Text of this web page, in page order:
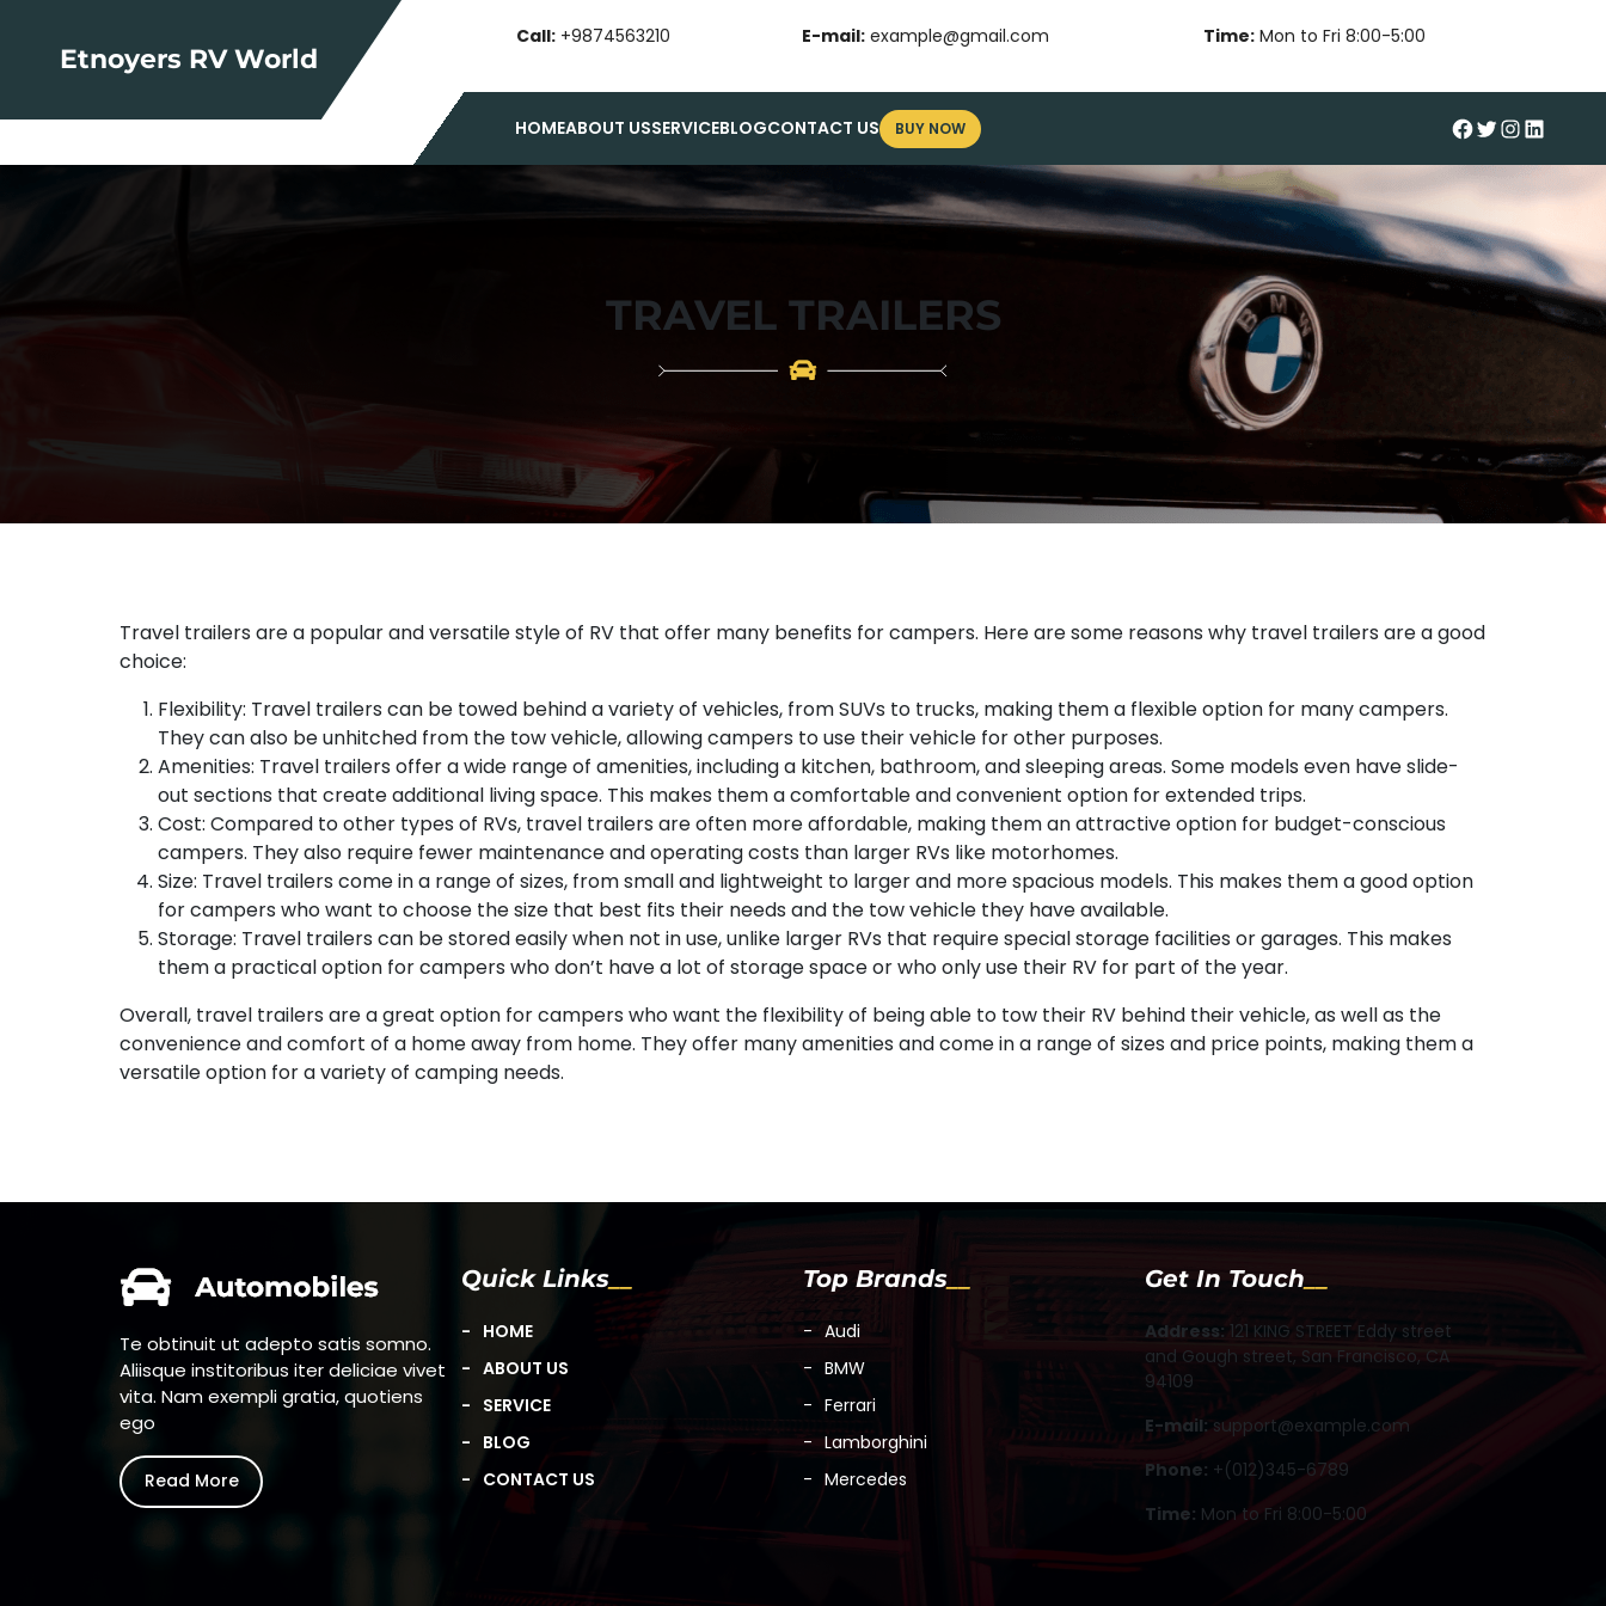
contentEtnoyers RV World
Call:+9874563210 E-mail: example@gmail.com Time:Mon to Fri 8:00-5:00
HOMEABOUT USSERVICEBLOGCONTACT US BUY NOW # Twitter Instagram LinkedIn
TRAVEL TRAILERS
Travel trailers are a popular and versatile style of RV that offer many benefits for campers. Here are some reasons why travel trailers are a good
choice:
Flexibility: Travel trailers can be towed behind a variety of vehicles, from SUVs to trucks, making them a flexible option for many campers.
They can also be unhitched from the tow vehicle, allowing campers to use their vehicle for other purposes.
Amenities: Travel trailers offer a wide range of amenities, including a kitchen, bathroom, and sleeping areas. Some models even have slide-
out sections that create additional living space. This makes them a comfortable and convenient option for extended trips.
Cost: Compared to other types of RVs, travel trailers are often more affordable, making them an attractive option for budget-conscious
campers. They also require fewer maintenance and operating costs than larger RVs like motorhomes.
Size: Travel trailers come in a range of sizes, from small and lightweight to larger and more spacious models. This makes them a good option
for campers who want to choose the size that best fits their needs and the tow vehicle they have available.
Storage: Travel trailers can be stored easily when not in use, unlike larger RVs that require special storage facilities or garages. This makes
them a practical option for campers who don’t have a lot of storage space or who only use their RV for part of the year.
Overall, travel trailers are a great option for campers who want the flexibility of being able to tow their RV behind their vehicle, as well as the
convenience and comfort of a home away from home. They offer many amenities and come in a range of sizes and price points, making them a
versatile option for a variety of camping needs.
Te obtinuit ut adepto satis somno.
Aliisque institoribus iter deliciae vivet
vita. Nam exempli gratia, quotiens
ego
Read More
Quick Links
HOME
ABOUT US
SERVICE
BLOG
CONTACT US
Top Brands
Audi
BMW
Ferrari
Lamborghini
Mercedes
Get In Touch
Address: 121 KING STREET Eddy street
and Gough street, San Francisco, CA
94109
E-mail:support@example.com
Phone: +(012)345-6789
Time: Mon to Fri 8:00-5:00